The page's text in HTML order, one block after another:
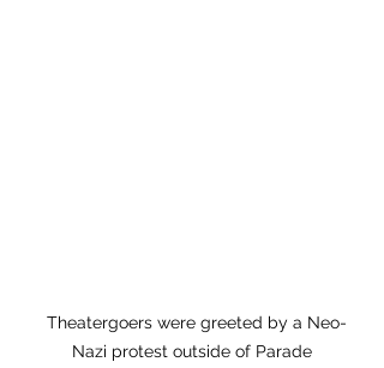
Nazi protest outside of Parade